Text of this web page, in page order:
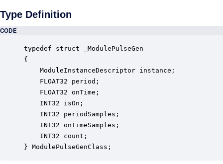
Type Definition
CODE
typedef struct _ModulePulseGen
{
ModuleInstanceDescriptor instance;
FLOAT32 period;
FLOAT32 onTime;
INT32 isOn;
INT32 periodSamples;
INT32 onTimeSamples;
INT32 count;
} ModulePulseGenClass;